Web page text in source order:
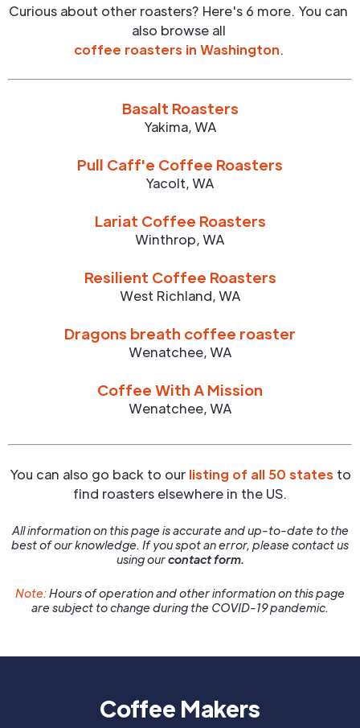
Curious about other roasters? Here's 6 more. You can
also browse all
coffee roasters in Washington.
Basalt Roasters
Yakima,WA
Pull Caff'e Coffee Roasters
Yacolt,WA
Lariat Coffee Roasters
Winthrop,WA
Resilient Coffee Roasters
West Richland,WA
Dragons breath coffee roaster
Wenatchee,WA
Coffee With A Mission
Wenatchee,WA
You can also go back to our listing of all 50 states to
find roasters elsewhere in the US.
All information on this page is accurate and up-to-date to the
best of our knowledge. If you spot an error, please contact us
using ourcontact form.
Note:Hours of operation and other information on this page
are subject to change during the COVID-19 pandemic.
Coffee Makers